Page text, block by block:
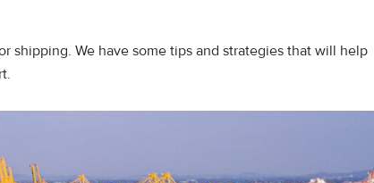
shipping. We have some tips and strategies that will help